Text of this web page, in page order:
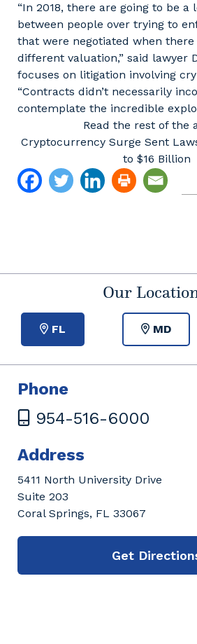
“In 2018, there are going to be a
between people over trying to
that were negotiated when
different valuation,” said lawyer
focuses on litigation involving
“Contracts didn’t necessarily
contemplate the incredible
Read the rest of the
Cryptocurrency Surge Sent
to $16 Billion
Our
FL MD
Phone
954-516-6000
Address
5411 North University Drive
Suite 203
Coral Springs, FL 33067
Get